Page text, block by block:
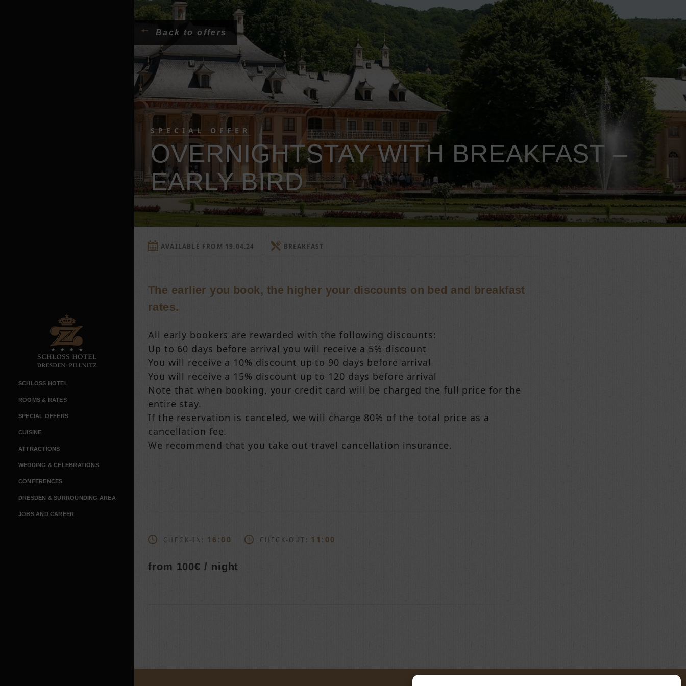
SCHLOSS HOTEL
ROOMS & RATES
SPECIAL OFFERS
CUISINE
ATTRACTIONS
WEDDING & CELEBRATIONS
CONFERENCES
DRESDEN & SURROUNDING AREA
JOBS AND CAREER
Back to offers
SPECIAL OFFER
OVERNIGHTSTAY WITH BREAKFAST –
EARLY BIRD
AVAILABLE FROM 19.04.24 BREAKFAST
The earlier you book, the higher your discounts on bed and breakfast
rates.
All early bookers are rewarded with the following discounts:
Up to 60 days before arrival you will receive a 5% discount
You will receive a 10% discount up to 90 days before arrival
You will receive a 15% discount up to 120 days before arrival
Note that when booking, your credit card will be charged the full price for the
entire stay.
If the reservation is canceled, we will charge 80% of the total price as a
cancellation fee.
We recommend that you take out travel cancellation insurance.
CHECK-IN: 16:00 CHECK-OUT: 11:00
from 100€ / night